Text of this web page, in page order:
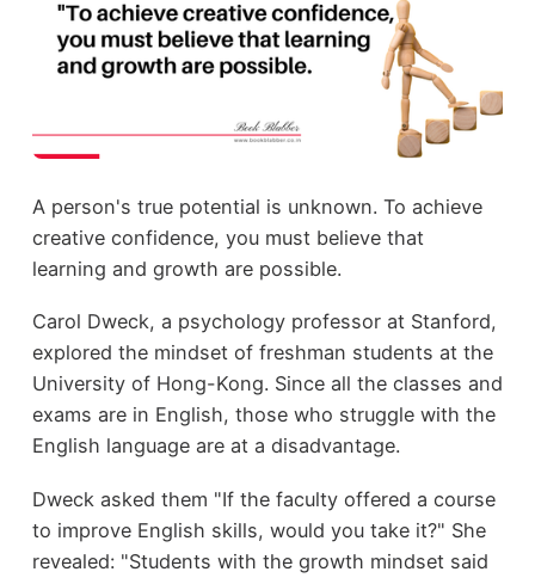
A person's true potential is unknown. To achieve
creative confidence, you must believe that
learning and growth are possible.
Carol Dweck, a psychology professor at Stanford,
explored the mindset of freshman students at the
University of Hong-Kong. Since all the classes and
exams are in English, those who struggle with the
English language are at a disadvantage.
Dweck asked them "If the faculty offered a course
to improve English skills, would you take it?" She
revealed: "Students with the growth mindset said